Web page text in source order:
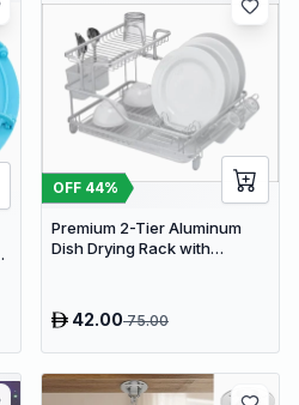
OFF 44%
Premium 2-Tier Aluminum
Dish Drying Rack with
Countertops
42.0075.00